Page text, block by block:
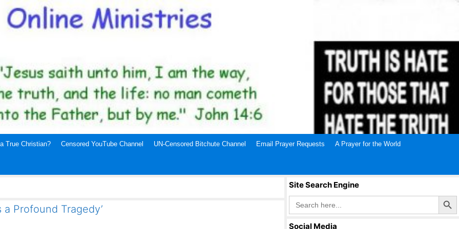
True Christian? Censored YouTube Channel UN-Censored Bitchute Channel Email Prayer Requests A Prayer for the World
Profound Tragedy’
Site Search Engine
Search
for:
Search Button
Social Media